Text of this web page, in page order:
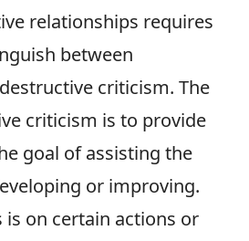
relationships requires
between
criticism. The
criticism is to provide
goal of assisting the
or improving.
is on certain actions or